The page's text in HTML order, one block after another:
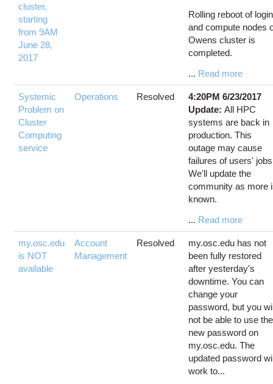
cluster,
starting
from 9AM
June 28,
2017
Rolling reboot of login
and compute nodes
Owens cluster is
completed.
... Read more
Systemic
Problem on
Cluster
Computing
service
Operations Resolved
4:20PM 6/23/2017
Update:All HPC
systems are back in
production. This
outage may cause
failures of users'
We'll update the
community as more
known.
... Read more
my.osc.edu
is NOT
available
Account
Management
Resolved
my.osc.edu has not
been fully restored
after yesterday's
downtime. You can
change your
password, but you
not be able to use the
new password on
my.osc.edu. The
updated password
work to...